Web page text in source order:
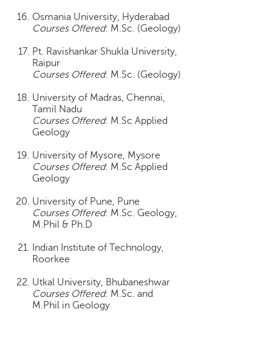
Osmania University, Hyderabad
Courses Offered: M.Sc. (Geology)
Pt. Ravishankar Shukla University,
Raipur
Courses Offered: M.Sc. (Geology)
University of Madras, Chennai,
Tamil Nadu
Courses Offered: M.Sc Applied
Geology
University of Mysore, Mysore
Courses Offered: M.Sc Applied
Geology
University of Pune, Pune
Courses Offered: M.Sc. Geology,
M.Phil & Ph.D
Indian Institute of Technology,
Roorkee
Utkal University, Bhubaneshwar
Courses Offered: M.Sc. and
M.Phil in Geology